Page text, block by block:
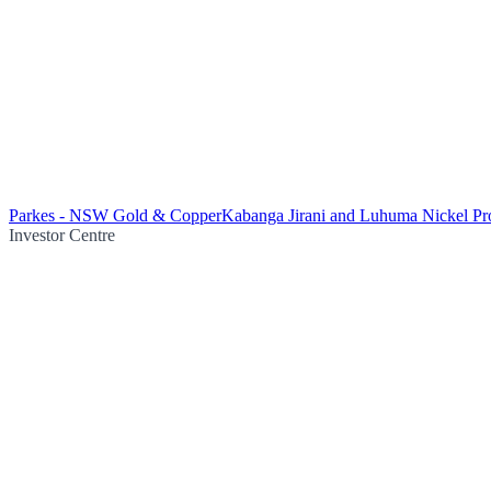
Parkes - NSW Gold & CopperKabanga Jirani and Luhuma Nickel
Investor Centre